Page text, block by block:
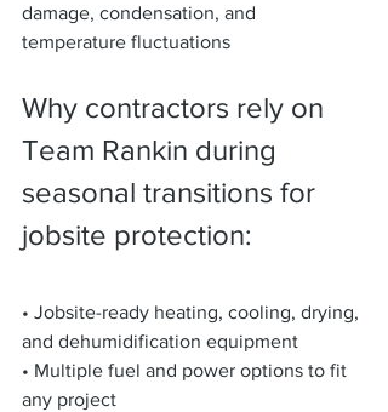
damage, condensation, and
temperature fluctuations
Why contractors rely on
Team Rankin during
seasonal transitions for
jobsite protection:
• Jobsite-ready heating, cooling, drying,
and dehumidification equipment
• Multiple fuel and power options to fit
any project